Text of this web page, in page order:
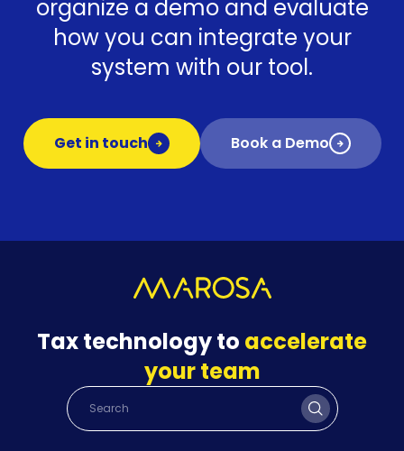
organize a demo and evaluate
how you can integrate your
system with our tool.
Get in touch Book a Demo
Tax technology to accelerate
your team